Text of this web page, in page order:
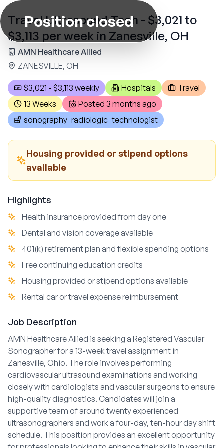
Position closed
Travel Ultrasound Tech - $3,021 to
$3,113 per week in Zanesville, OH
AMN Healthcare Allied
ZANESVILLE, OH
$3,021 - $3,113 weekly Hospitals
Travel
13 Weeks
Posted 3 months ago
sonography_radiologic_technologist
Housing provided or stipend options
available
Highlights
Health insurance provided from day one
Dental and vision coverage available
401(k) retirement plan and flexible spending options
Free continuing education credits
Housing provided or stipend options available
Rental car or travel expense reimbursement
Job Description
AMN Healthcare Allied is seeking a Registered Vascular
Sonographer for a 13-week travel assignment in
Zanesville, Ohio. The role involves performing
cardiovascular ultrasound examinations and working
closely with cardiologists and vascular surgeons to ensure
high-quality diagnostics. Candidates will join a
supportive team of around twenty experienced
ultrasonographers and work a four-day, ten-hour day shift
schedule. This position provides an excellent opportunity